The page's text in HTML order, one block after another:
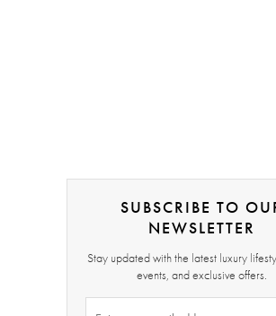
SUBSCRIBE TO
NEWSLETTER
Stay updated with the latest luxury
events, and exclusive offers.